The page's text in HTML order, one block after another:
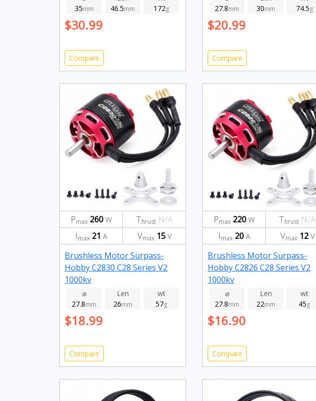
35mm
46.5mm
172g
$30.99
Compare
27.8mm
30mm
74.5g
$20.99
Compare
Pmax 260W Thrust N/A
Imax 21 A Vmax 15V
Brushless Motor Surpass-
Hobby C2830 C28 Series V2
1000kv
⌀
27.8mm
Len
26mm
wt
57g
$18.99
Compare
Pmax 220W Thrust N/A
Imax 20A Vmax 12V
Brushless Motor Surpass-
Hobby C2826 C28 Series V2
1000kv
⌀
27.8mm
Len
22mm
wt
45g
$16.90
Compare